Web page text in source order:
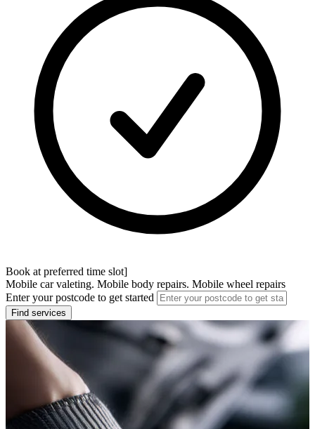
Book at preferred time slot]
Mobile car valeting. Mobile body repairs. Mobile wheel repairs
Enter your postcode to get started
Find services